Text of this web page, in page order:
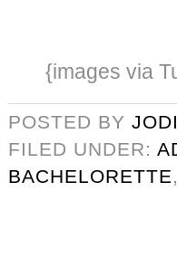
{images via
POSTED BY JODI
FILED UNDER:
BACHELORETTE,